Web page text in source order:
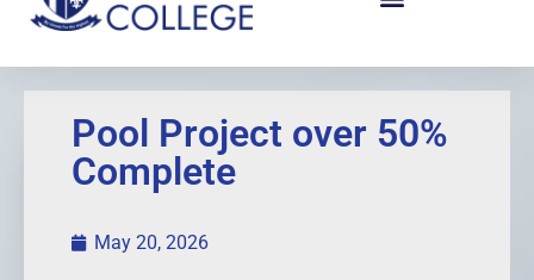
Pool Project over 50%
Complete
May 20, 2026